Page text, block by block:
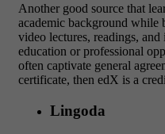
Another good source that
academic background while
video lectures, readings,
education or professional
often captivate general
certificate, then edX is a
Lingoda